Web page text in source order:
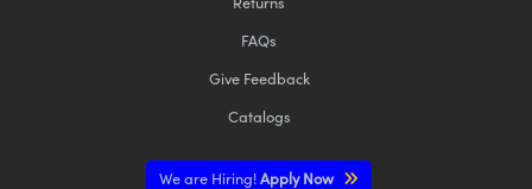
FAQs
Give Feedback
Catalogs
We are Hiring!Apply Now